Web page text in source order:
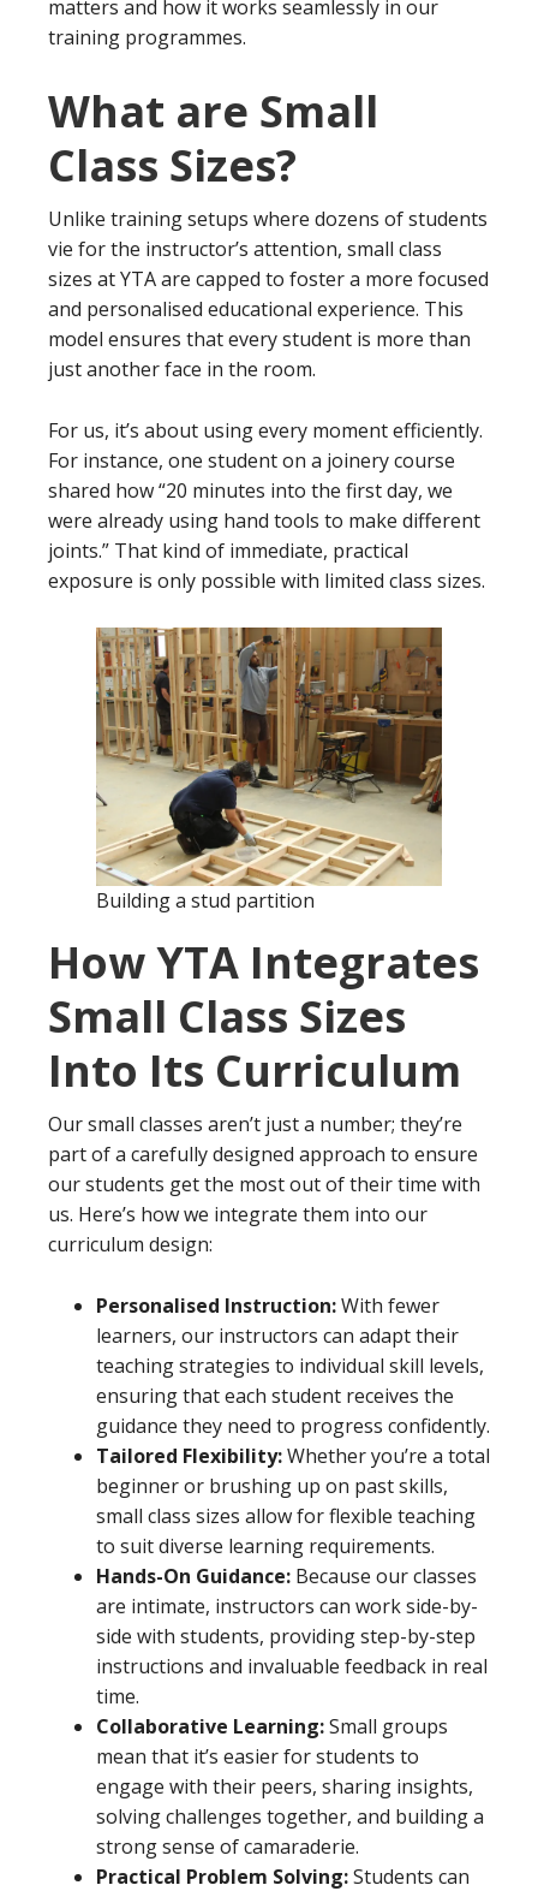
matters and how it works seamlessly in our
training programmes.
What are Small
Class Sizes?
Unlike training setups where dozens of students
vie for the instructor’s attention, small class
sizes at YTA are capped to foster a more focused
and personalised educational experience. This
model ensures that every student is more than
just another face in the room.
For us, it’s about using every moment efficiently.
For instance, one student on a joinery course
shared how “20 minutes into the first day, we
were already using hand tools to make different
joints.” That kind of immediate, practical
exposure is only possible with limited class sizes.
Building a stud partition
How YTA Integrates
Small Class Sizes
Into Its Curriculum
Our small classes aren’t just a number; they’re
part of a carefully designed approach to ensure
our students get the most out of their time with
us. Here’s how we integrate them into our
curriculum design:
Personalised Instruction:With fewer
learners, our instructors can adapt their
teaching strategies to individual skill levels,
ensuring that each student receives the
guidance they need to progress confidently.
Tailored Flexibility:Whether you’re a total
beginner or brushing up on past skills,
small class sizes allow for flexible teaching
to suit diverse learning requirements.
Hands-On Guidance: Because our classes
are intimate, instructors can work side-by-
side with students, providing step-by-step
instructions and invaluable feedback in real
time.
Collaborative Learning:Small groups
mean that it’s easier for students to
engage with their peers, sharing insights,
solving challenges together, and building a
strong sense of camaraderie.
Practical Problem Solving:Students can